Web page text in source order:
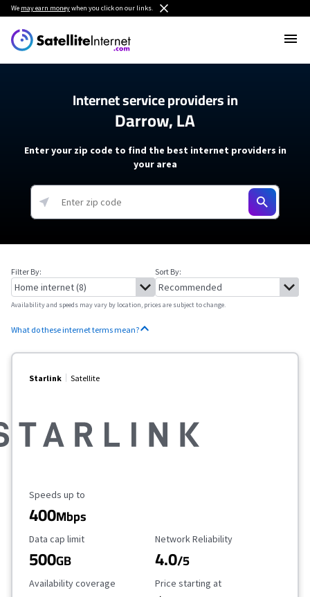
We may earn moneywhen you click on our links.
Internet service providers in
Darrow, LA
Enter your zip code to find the best internet providers in
your area
Filter By: Sort By:
Availability and speeds may vary by location, prices are subject to change.
What do these internet terms mean?
Starlink Satellite
Maximum Speed
Speeds up to
400Mbps
Data Cap Limit
Data cap limit
500GB
Reliability Rating
Network Reliability
4.0/5
Availability Coverage
Availability coverage Starting Price
Price starting at